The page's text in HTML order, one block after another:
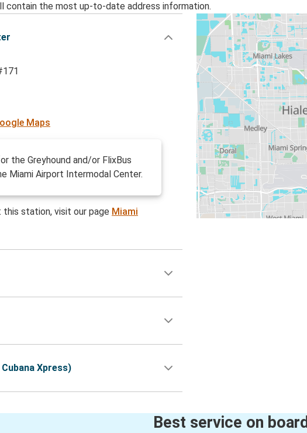
contain the most up-to-date address information.
Maps
the Greyhound and/or FlixBus
Miami Airport Intermodal Center.
station, visit our page Miami
Xpress)
Best service on board